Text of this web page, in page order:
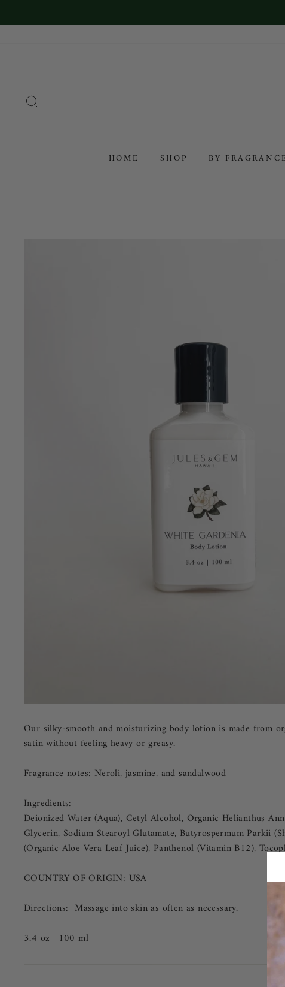
HOME SHOP BY
Our silky-smooth and moisturizing body lotion is made from
satin without feeling heavy or greasy.
Fragrance notes: Neroli, jasmine, and sandalwood
Ingredients:
Deionized Water (Aqua), Cetyl Alcohol, Organic Helianthus
Glycerin, Sodium Stearoyl Glutamate, Butyrospermum Parkii
(Organic Aloe Vera Leaf Juice), Panthenol (Vitamin B12),
COUNTRY OF ORIGIN: USA
Directions: Massage into skin as often as necessary.
3.4 oz | 100 ml